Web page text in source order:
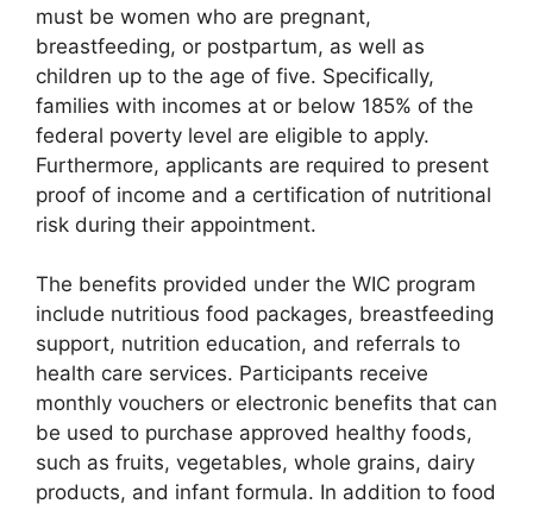
must be women who are pregnant,
breastfeeding, or postpartum, as well as
children up to the age of five. Specifically,
families with incomes at or below 185% of the
federal poverty level are eligible to apply.
Furthermore, applicants are required to present
proof of income and a certification of nutritional
risk during their appointment.
The benefits provided under the WIC program
include nutritious food packages, breastfeeding
support, nutrition education, and referrals to
health care services. Participants receive
monthly vouchers or electronic benefits that can
be used to purchase approved healthy foods,
such as fruits, vegetables, whole grains, dairy
products, and infant formula. In addition to food